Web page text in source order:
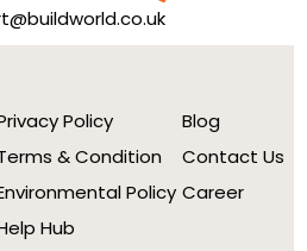
Policy
& Condition
Policy
Hub
Blog
Contact Us
Career